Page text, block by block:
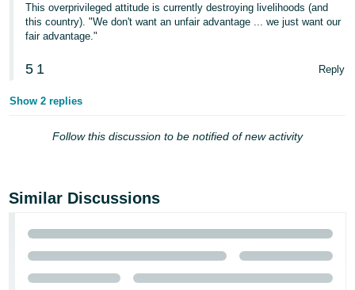
This overprivileged attitude is currently destroying livelihoods (and
this country). "We don't want an unfair advantage ... we just want our
fair advantage."
5 1 Reply
Show 2 replies
Follow this discussion to be notified of new activity
Similar Discussions